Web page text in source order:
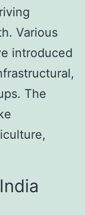
Various
introduced
The